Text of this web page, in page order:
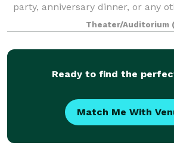
party, anniversary dinner, or any
Theater/Auditorium
Ready to find the
Match Me With